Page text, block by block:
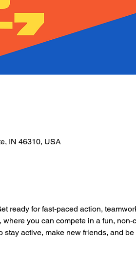
IN 46310, USA
ready for fast-paced action,
you can compete in a fun,
active, make new friends, and